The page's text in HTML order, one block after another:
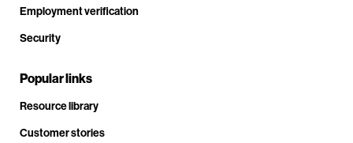
Employment verification
Security
Popular links
Resource library
Customer stories